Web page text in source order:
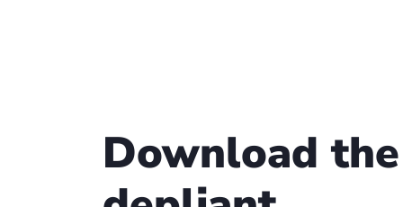
Download the